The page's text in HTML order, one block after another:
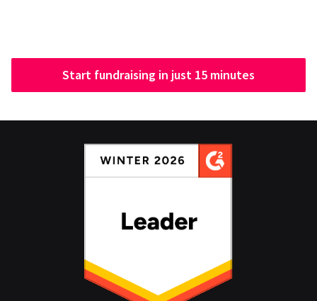
Start fundraising in just 15 minutes